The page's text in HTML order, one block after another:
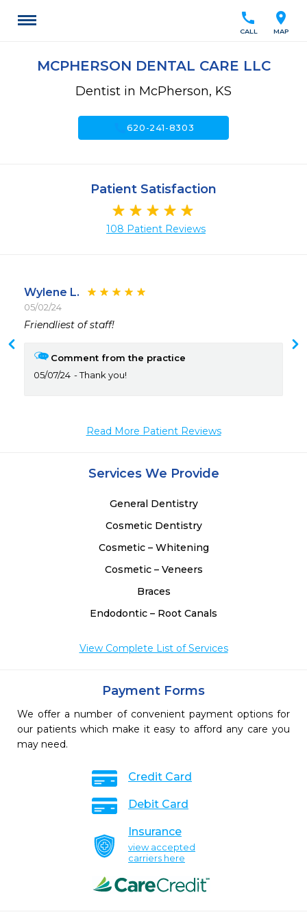
location_on
MAP
call
CALL
MCPHERSON DENTAL CARE LLC
Dentist in McPherson, KS
620-241-8303
Patient Satisfaction
108 Patient Reviews
Wylene L.
05/02/24
Friendliest of staff!
Comment from the practice
05/07/24
Thank you!
Read More Patient Reviews
Services We Provide
General Dentistry
Cosmetic Dentistry
Cosmetic – Whitening
Cosmetic – Veneers
Braces
Endodontic – Root Canals
View Complete List of Services
Payment Forms
We offer a number of convenient payment options for
our patients which make it easy to afford any care you
may need.
Credit Card
Debit Card
Insurance
view accepted
carriers here